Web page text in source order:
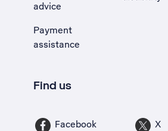
advice
Payment
assistance
Find us
Facebook X